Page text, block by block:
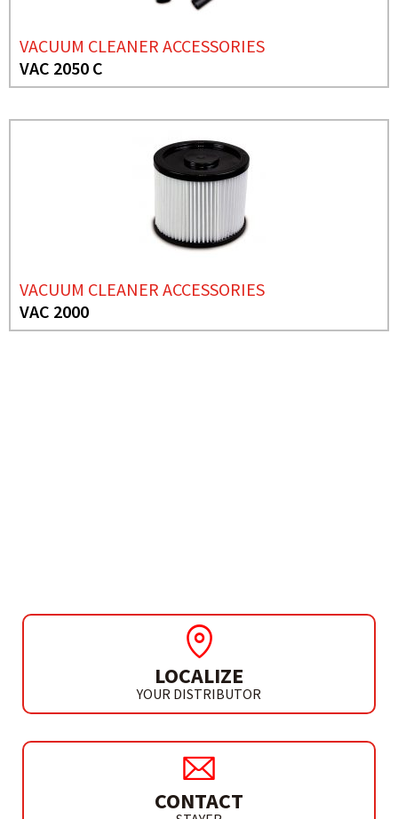
VACUUM CLEANER ACCESSORIES
VAC 2050 C
VACUUM CLEANER ACCESSORIES
VAC 2000
LOCALIZE
YOUR DISTRIBUTOR
CONTACT